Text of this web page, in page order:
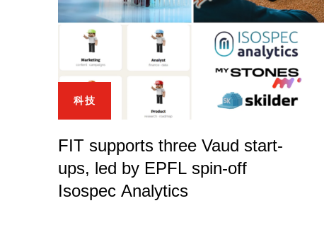
科技
FIT supports three Vaud start-
ups, led by EPFL spin-off
Isospec Analytics